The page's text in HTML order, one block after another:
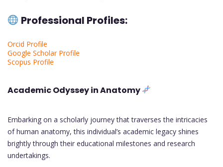
Professional Profiles:
Orcid Profile
Google Scholar Profile
Scopus Profile
Academic Odyssey in Anatomy
Embarking on a scholarly journey that traverses the intricacies
of human anatomy, this individual’s academic legacy shines
brightly through their educational milestones and research
undertakings.